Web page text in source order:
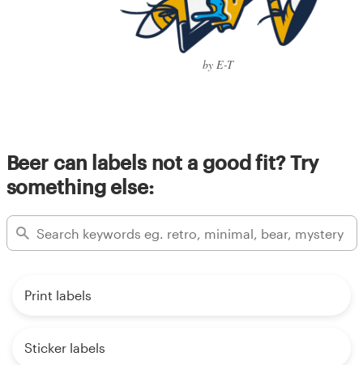
by E-T
Beer can labels not a good fit? Try
something else:
Print labels
Sticker labels